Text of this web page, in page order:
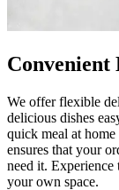
Convenient
We offer flexible
delicious dishes
quick meal at
ensures that your
need it.
your own space.